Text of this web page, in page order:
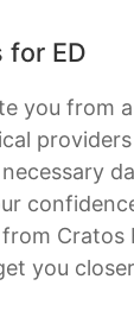
for ED
you from
Cratos
you